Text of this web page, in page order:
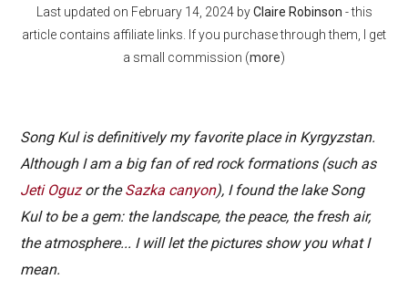
Last updated on February 14, 2024byClaire Robinson - this
article contains affiliate links. If you purchase through them, I get
a small commission (more)
Song Kul is definitively my favorite place in Kyrgyzstan.
Although I am a big fan of red rock formations (such as
Jeti Oguzor theSazka canyon), I found the lake Song
Kul to be a gem: the landscape, the peace, the fresh air,
the atmosphere... I will let the pictures show you what I
mean.